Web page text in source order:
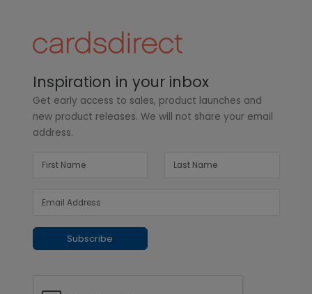
Inspiration in your inbox
Get early access to sales, product launches and
new product releases. We will not share your email
address.
Subscribe